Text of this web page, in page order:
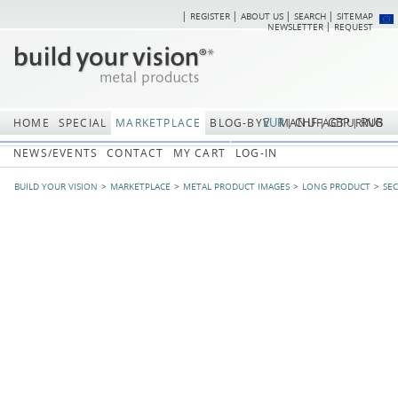
Skip
SITEMAP
SEARCH
ABOUT US
REGISTER
REQUEST
NEWSLETTER
HOME SPECIAL MARKETPLACE BLOG-BYV MANUFACTURING
NEWS/EVENTS
CONTACT MY CART LOG-IN
BUILD YOUR VISION MARKETPLACE METAL PRODUCT IMAGES LONG PRODUCT
RUB
GBP
CHF
EUR